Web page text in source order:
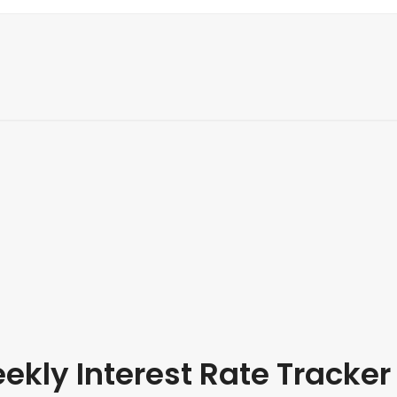
Interest Rate Tracker